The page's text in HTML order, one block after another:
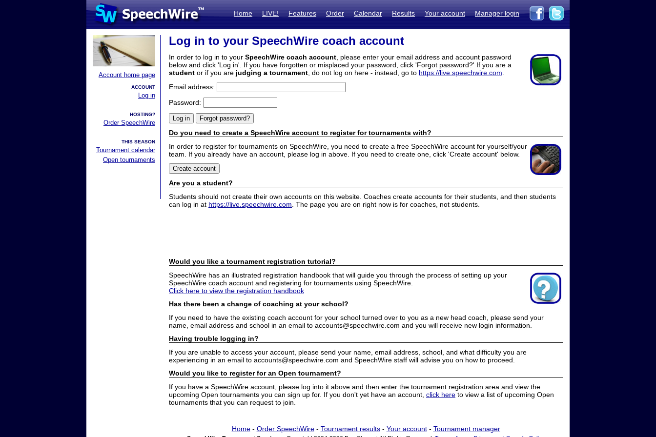
Home LIVE! Features Order Calendar Results Your account Manager login
Account home page
ACCOUNT
Log in
HOSTING?
Order SpeechWire
THIS SEASON
Tournament calendar
Open tournaments
Log in to your SpeechWire coach account
In order to log in to your SpeechWire coach account , please enter your email address and account password
below and click 'Log in'. If you have forgotten or misplaced your password, click 'Forgot password?' If you are a
student or if you are judging a tournament , do not log on here - instead, go to https://live.speechwire.com
Email address:
Password:
Do you need to create a SpeechWire account to register for tournaments with?
In order to register for tournaments on SpeechWire, you need to create a free SpeechWire account for yourself/your
team. If you already have an account, please log in above. If you need to create one, click 'Create account' below.
Are you a student?
Students should not create their own accounts on this website. Coaches create accounts for their students, and then students
can log in at https://live.speechwire.com . The page you are on right now is for coaches, not students.
Would you like a tournament registration tutorial?
SpeechWire has an illustrated registration handbook that will guide you through the process of setting up your
SpeechWire coach account and registering for tournaments using SpeechWire.
Click here to view the registration handbook
Has there been a change of coaching at your school?
If you need to have the existing coach account for your school turned over to you as a new head coach, please send your
name, email address and school in an email to accounts@speechwire.com and you will receive new login information.
Having trouble logging in?
If you are unable to access your account, please send your name, email address, school, and what difficulty you are
experiencing in an email to accounts@speechwire.com and SpeechWire staff will advise you on how to proceed.
Would you like to register for an Open tournament?
If you have a SpeechWire account, please log into it above and then enter the tournament registration area and view the
upcoming Open tournaments you can sign up for. If you don't yet have an account, click here to view a list of upcoming Open
tournaments that you can request to join.
Home- Order SpeechWire- Tournament results- Your account- Tournament manager